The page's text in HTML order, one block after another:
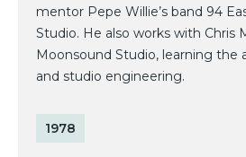
mentor Pepe Willie’s band 94
Studio. He also works with Chris
Moonsound Studio, learning the
and studio engineering.
1978